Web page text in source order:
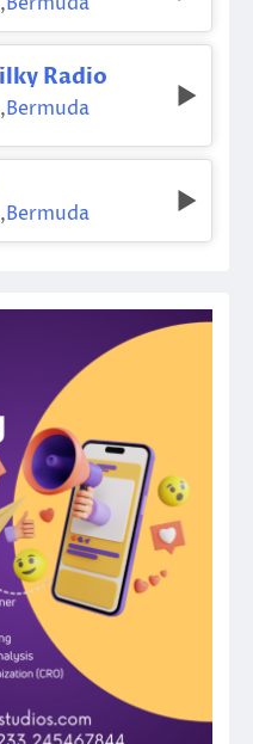
Radio
,Bermuda
,Bermuda